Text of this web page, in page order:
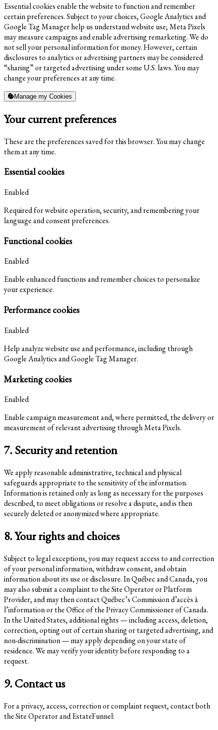
Essential cookies enable the website to function and remember
certain preferences. Subject to your choices, Google Analytics and
Google Tag Manager help us understand website use; Meta Pixels
may measure campaigns and enable advertising remarketing. We do
not sell your personal information for money. However, certain
disclosures to analytics or advertising partners may be considered
“sharing” or targeted advertising under some U.S. laws. You may
change your preferences at any time.
Manage my Cookies
Your current preferences
These are the preferences saved for this browser. You may change
them at any time.
Essential cookies
Enabled
Required for website operation, security, and remembering your
language and consent preferences.
Functional cookies
Enabled
Enable enhanced functions and remember choices to personalize
your experience.
Performance cookies
Enabled
Help analyze website use and performance, including through
Google Analytics and Google Tag Manager.
Marketing cookies
Enabled
Enable campaign measurement and, where permitted, the delivery or
measurement of relevant advertising through Meta Pixels.
7. Security and retention
We apply reasonable administrative, technical and physical
safeguards appropriate to the sensitivity of the information.
Information is retained only as long as necessary for the purposes
described, to meet obligations or resolve a dispute, and is then
securely deleted or anonymized where appropriate.
8. Your rights and choices
Subject to legal exceptions, you may request access to and correction
of your personal information, withdraw consent, and obtain
information about its use or disclosure. In Québec and Canada, you
may also submit a complaint to the Site Operator or Platform
Provider, and may then contact Québec’s Commission d’accès à
l’information or the Office of the Privacy Commissioner of Canada.
In the United States, additional rights — including access, deletion,
correction, opting out of certain sharing or targeted advertising, and
non-discrimination — may apply depending on your state of
residence. We may verify your identity before responding to a
request.
9. Contact us
For a privacy, access, correction or complaint request, contact both
the Site Operator and EstateFunnel: